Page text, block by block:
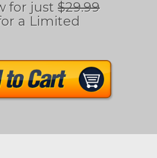
for just $29.99
a Limited